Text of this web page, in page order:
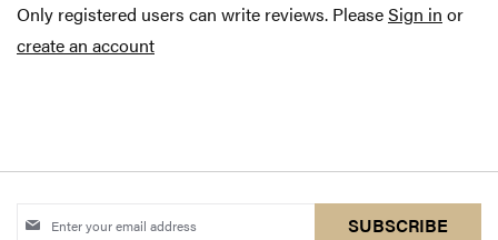
Only registered users can write reviews. PleaseSign in or
create an account
Sign
SUBSCRIBE